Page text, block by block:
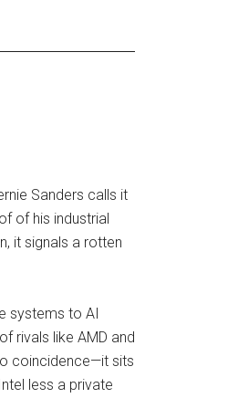
Sanders calls it
of his industrial
it signals a rotten
systems to AI
rivals like AMD and
coincidence—it sits
less a private